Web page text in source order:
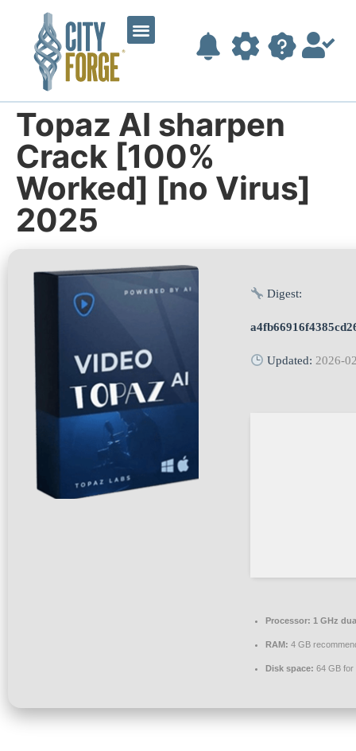
Topaz AI sharpen
Crack [100%
Worked] [no Virus]
2025
Digest:
Updated: 2026-
Processor: 1 GHz
RAM: 4 GB
Disk space: 64 GB